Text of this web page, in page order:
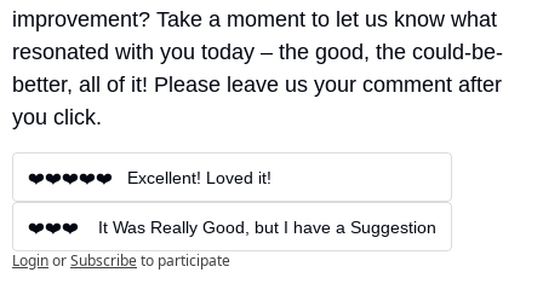
improvement? Take a moment to let us know what
resonated with you today – the good, the could-be-
better, all of it! Please leave us your comment after
you click.
❤️❤️❤️❤️❤️   Excellent! Loved it!
❤️❤️❤️    It Was Really Good, but I have a Suggestion
LoginorSubscribeto participate